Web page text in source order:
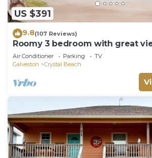
US $391
9.8(107 Reviews)
Roomy 3 bedroom with great
of Mexico from oversized deck!
Air Conditioner Parking
TV
Galveston
Crystal Beach